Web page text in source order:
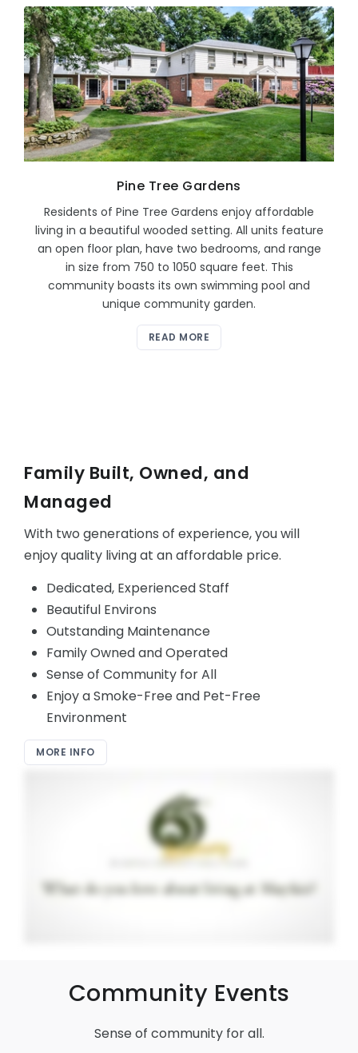
Pine Tree Gardens
Residents of Pine Tree Gardens enjoy affordable
living in a beautiful wooded setting. All units feature
an open floor plan, have two bedrooms, and range
in size from 750 to 1050 square feet. This
community boasts its own swimming pool and
unique community garden.
READ MORE
Family Built, Owned, and
Managed
With two generations of experience, you will
enjoy quality living at an affordable price.
Dedicated, Experienced Staff
Beautiful Environs
Outstanding Maintenance
Family Owned and Operated
Sense of Community for All
Enjoy a Smoke-Free and Pet-Free
Environment
MORE INFO
Community Events
Sense of community for all.